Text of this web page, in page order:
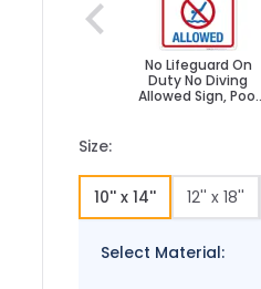
No Lifeguard On
Duty No Diving
Allowed Sign, Pool
Size:
10'' x 14'' 12'' x 18''
Select Material: